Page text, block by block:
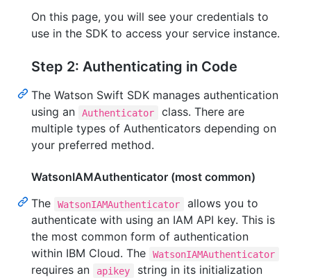
On this page, you will see your credentials to
use in the SDK to access your service instance.
Step 2: Authenticating in Code
The Watson Swift SDK manages authentication
using an
Authenticator
class. There are
multiple types of Authenticators depending on
your preferred method.
WatsonIAMAuthenticator (most common)
The
WatsonIAMAuthenticator
allows you to
authenticate with using an IAM API key. This is
the most common form of authentication
within IBM Cloud. The
WatsonIAMAuthenticator
requires an apikey
string in its initialization